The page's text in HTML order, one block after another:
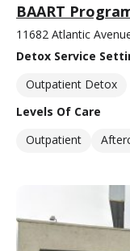
BAART
11682 Atlantic
Detox Service
Outpatient Detox
Levels Of Care
Outpatient